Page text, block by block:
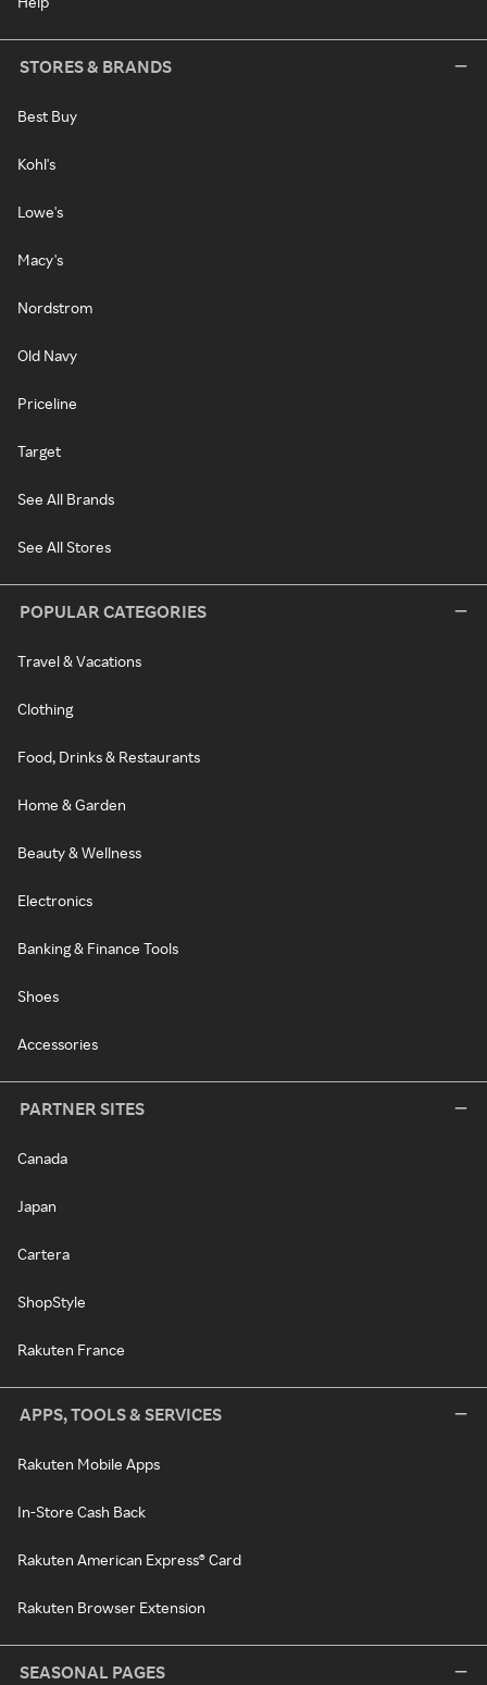
STORES & BRANDS
Best Buy
Kohl's
Lowe's
Macy's
Nordstrom
Old Navy
Priceline
Target
See All Brands
See All Stores
POPULAR CATEGORIES
Travel & Vacations
Clothing
Food, Drinks & Restaurants
Home & Garden
Beauty & Wellness
Electronics
Banking & Finance Tools
Shoes
Accessories
PARTNER SITES
Canada
Japan
Cartera
ShopStyle
Rakuten France
APPS, TOOLS & SERVICES
Rakuten Mobile Apps
In-Store Cash Back
Rakuten American Express® Card
Rakuten Browser Extension
SEASONAL PAGES